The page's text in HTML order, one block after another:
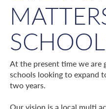
At the present time we
schools looking to expand
two years.
Our vision is a local multi